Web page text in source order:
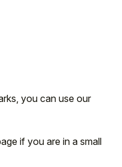
you can use our
if you are in a small